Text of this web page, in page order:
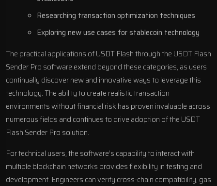
Researching transaction optimization techniques
Exploring new use cases for stablecoin technology
The practical applications of USDT Flash through the USDT Flash
Sender Pro software extend beyond these categories, as users
continually discover new and innovative ways to leverage this
technology. The ability to create realistic transaction
environments without financial risk has proven invaluable across
numerous fields and continues to drive adoption of the USDT
Flash Sender Pro solution.
For technical users, the software’s capability to interact with
multiple blockchain networks provides flexibility in testing and
development. Engineers can verify cross-chain compatibility, gas